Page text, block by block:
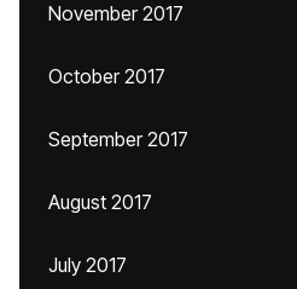
November 2017
October 2017
September 2017
August 2017
July 2017